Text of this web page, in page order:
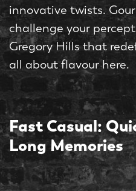
innovative twists.
challenge your
Gregory Hills that
all about flavour here.
Fast Casual:
Long Memories